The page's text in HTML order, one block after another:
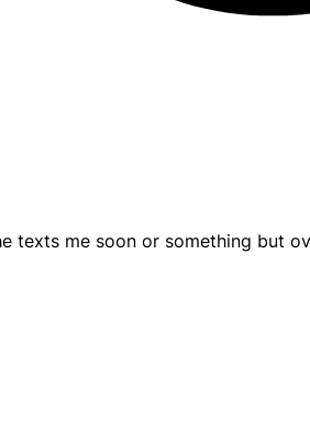
texts me soon or something but